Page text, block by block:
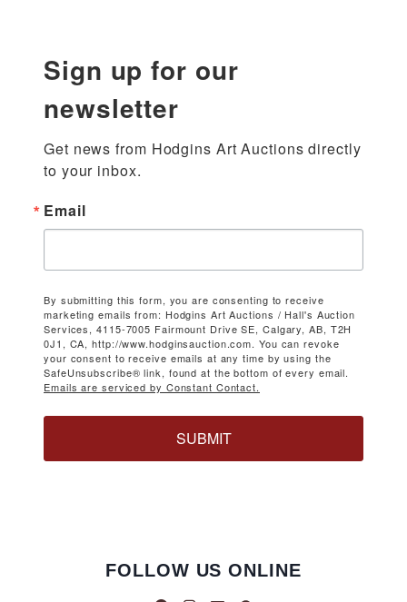
Sign up for our
newsletter
Get news from Hodgins Art Auctions directly
to your inbox.
Email
By submitting this form, you are consenting to receive
marketing emails from: Hodgins Art Auctions / Hall's Auction
Services, 4115-7005 Fairmount Drive SE, Calgary, AB, T2H
0J1, CA, http://www.hodginsauction.com. You can revoke
your consent to receive emails at any time by using the
SafeUnsubscribe® link, found at the bottom of every email.
Emails are serviced by Constant Contact.
SUBMIT
FOLLOW US ONLINE